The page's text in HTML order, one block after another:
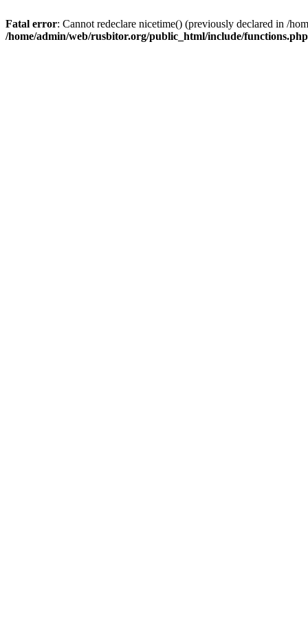
Fatal error: Cannot redeclare nicetime() (previously declared in /
/home/admin/web/rusbitor.org/public_html/include/functions.php